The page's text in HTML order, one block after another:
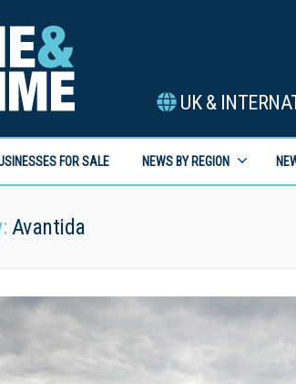
UK &
FOR SALE NEWS BY REGION
Avantida